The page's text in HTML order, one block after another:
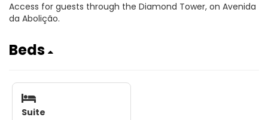
Access for guests through the Diamond Tower, on Avenida
da Abolição.
Beds
Suite